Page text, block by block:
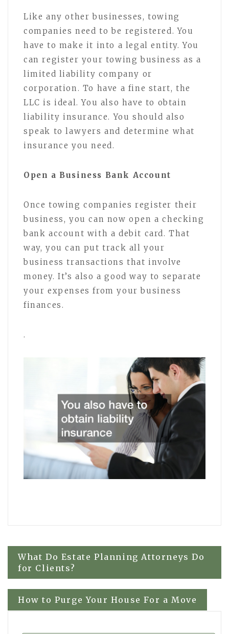
Like any other businesses, towing
companies need to be registered. You
have to make it into a legal entity. You
can register your towing business as a
limited liability company or
corporation. To have a fine start, the
LLC is ideal. You also have to obtain
liability insurance. You should also
speak to lawyers and determine what
insurance you need.
Open a Business Bank Account
Once towing companies register their
business, you can now open a checking
bank account with a debit card. That
way, you can put track all your
business transactions that involve
money. It’s also a good way to separate
your expenses from your business
finances.
.
Post
navigation
What Do Estate Planning Attorneys Do
for Clients?
How to Purge Your House For a Move